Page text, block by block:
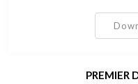
PREMIER